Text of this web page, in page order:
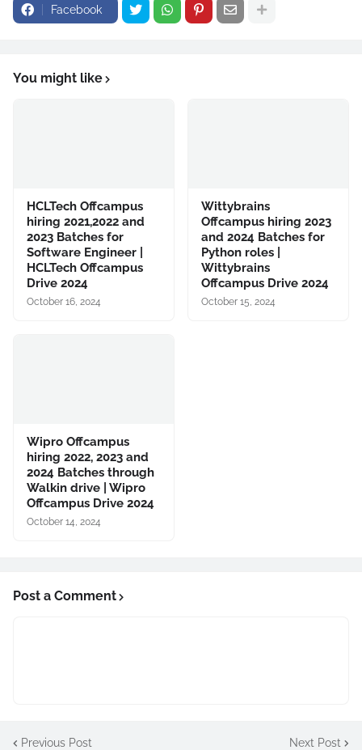
Facebook
You might like
HCLTech Offcampus
hiring 2021,2022 and
2023 Batches for
Software Engineer |
HCLTech Offcampus
Drive 2024
October 16, 2024
Wittybrains
Offcampus hiring 2023
and 2024 Batches for
Python roles |
Wittybrains
Offcampus Drive 2024
October 15, 2024
Wipro Offcampus
hiring 2022, 2023 and
2024 Batches through
Walkin drive | Wipro
Offcampus Drive 2024
October 14, 2024
Post a Comment
Previous Post Next Post